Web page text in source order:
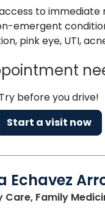
to immediate
emergent
pink eye, UTI,
Try before you drive!
Start a visit now
Echavez
Care, Family